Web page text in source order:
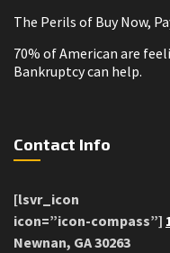
The Perils of Buy Now,
70% of American are
Bankruptcy can help.
Contact Info
[lsvr_icon
icon=”icon-compass”]
Newnan, GA 30263